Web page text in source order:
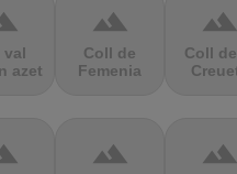
val
azet
terrain
Coll de
Femenia
terrain
Coll
terrain terrain